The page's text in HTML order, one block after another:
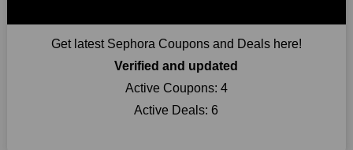
Get latest Sephora Coupons and Deals here!
Verified and updated
Active Coupons: 4
Active Deals:6